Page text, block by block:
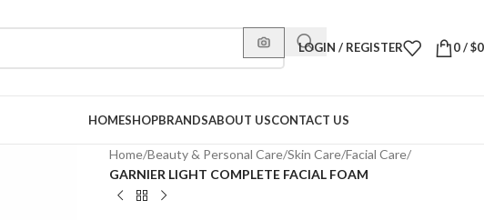
LOGIN / REGISTER 0/$
HOMESHOPBRANDSABOUT USCONTACT US
Home/Beauty & Personal Care/Skin Care/Facial Care/
GARNIER LIGHT COMPLETE FACIAL FOAM